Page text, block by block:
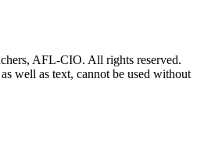
AFL-CIO. All rights reserved.
well as text, cannot be used without